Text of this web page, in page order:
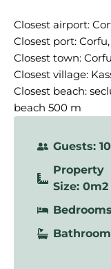
Closest airport:
Closest port:
Closest town:
Closest village:
Closest beach:
beach 500 m
Guests: 10
Property
Size: 0m2